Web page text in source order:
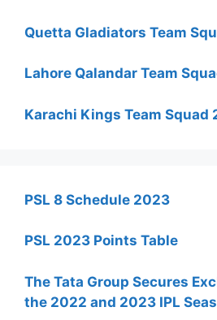
Quetta Gladiators Team
Lahore Qalandar Team
Karachi Kings Team Squad
PSL 8 Schedule 2023
PSL 2023 Points Table
The Tata Group Secures
the 2022 and 2023 IPL